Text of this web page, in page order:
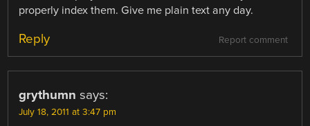
properly index them. Give me plain text any day.
Report comment
Reply
grythumn says:
July 18, 2011 at 3:47 pm